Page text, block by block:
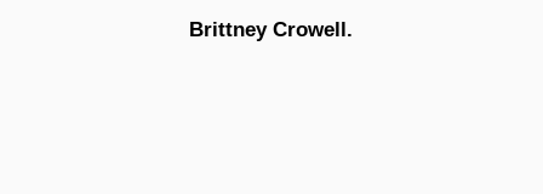
Brittney Crowell.